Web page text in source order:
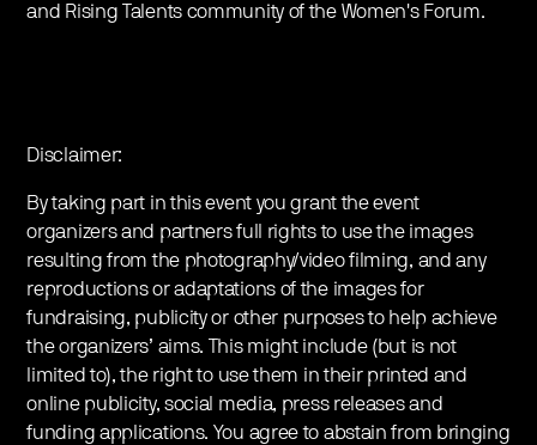
and Rising Talents community of the Women's Forum.
Disclaimer:
By taking part in this event you grant the event
organizers and partners full rights to use the images
resulting from the photography/video filming, and any
reproductions or adaptations of the images for
fundraising, publicity or other purposes to help achieve
the organizers’ aims. This might include (but is not
limited to), the right to use them in their printed and
online publicity, social media, press releases and
funding applications. You agree to abstain from bringing